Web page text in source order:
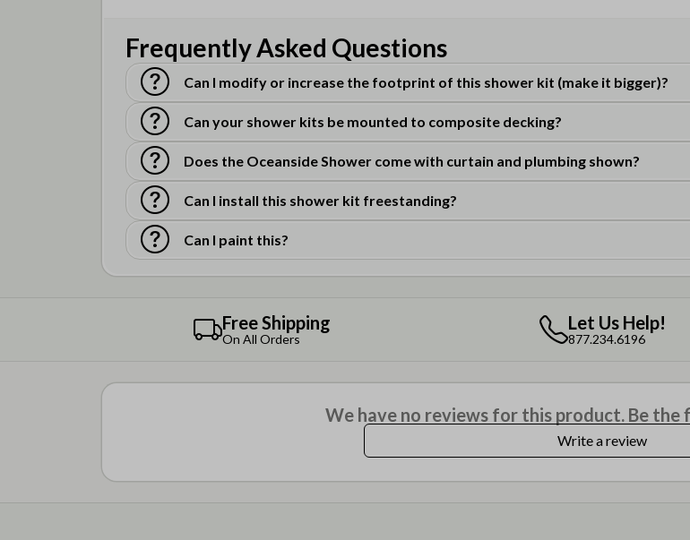
Frequently Asked Questions
Can I modify or increase the footprint of this shower kit (make it bigger)?
Can your shower kits be mounted to composite decking?
Does the Oceanside Shower come with curtain and plumbing shown?
Can I install this shower kit freestanding?
Can I paint this?
Free Shipping
On All Orders
Let Us Help!
877.234.6196
We have no reviews for this product. Be
Write a review